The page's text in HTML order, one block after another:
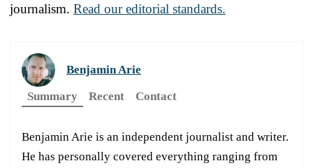
journalism. Read our editorial standards.
Benjamin Arie
Summary
Recent Contact
Benjamin Arie is an independent journalist and writer.
He has personally covered everything ranging from